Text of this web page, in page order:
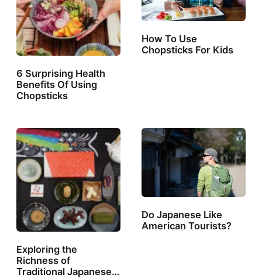
6 Surprising Health
Benefits Of Using
Chopsticks
How To Use
Chopsticks For Kids
Exploring the
Richness of
Traditional Japanese…
Do Japanese Like
American Tourists?